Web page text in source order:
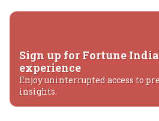
Sign up for Fortune
experience
Enjoy uninterrupted access to
insights.